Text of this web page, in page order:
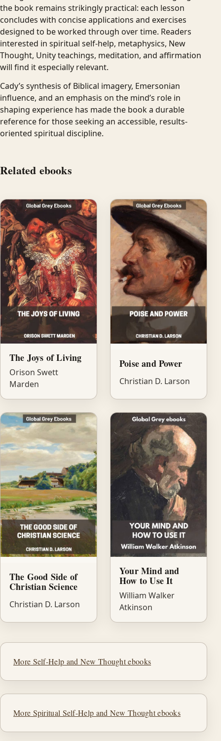
the book remains strikingly practical: each lesson
concludes with concise applications and exercises
designed to be worked through over time. Readers
interested in spiritual self-help, metaphysics, New
Thought, Unity teachings, meditation, and affirmation
will find it especially relevant.
Cady’s synthesis of Biblical imagery, Emersonian
influence, and an emphasis on the mind’s role in
shaping experience has made the book a durable
reference for those seeking an accessible, results-
oriented spiritual discipline.
Related ebooks
The Joys of Living
Orison Swett
Marden
Poise and Power
Christian D. Larson
The Good Side of
Christian Science
Christian D. Larson
Your Mind and
How to Use It
William Walker
Atkinson
More Self-Help and New Thought ebooks
More Spiritual Self-Help and New Thought ebooks